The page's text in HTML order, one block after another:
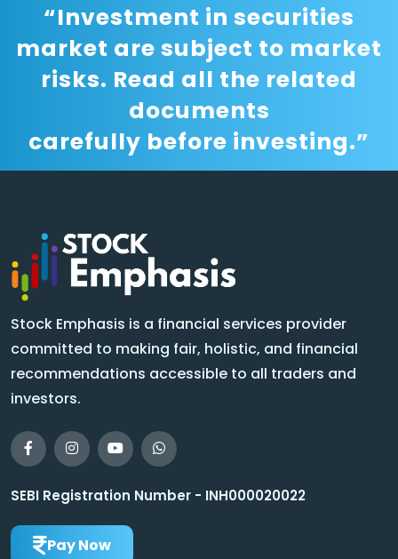
“Investment in securities
market are subject to market
risks. Read all the related
documents
carefully before investing.”
Stock Emphasis is a financial services provider
committed to making fair, holistic, and financial
recommendations accessible to all traders and
investors.
SEBI Registration Number - INH000020022
Pay Now